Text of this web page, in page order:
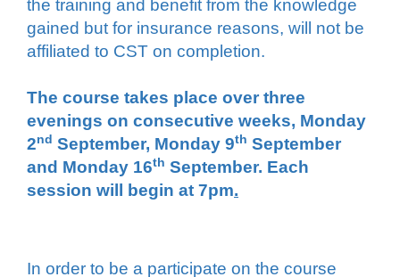
the training and benefit from the knowledge
gained but for insurance reasons, will not be
affiliated to CST on completion.
The course takes place over three
evenings on consecutive weeks, Monday
2nd September, Monday 9th September
and Monday 16th September. Each
session will begin at 7pm.
In order to be a participate on the course